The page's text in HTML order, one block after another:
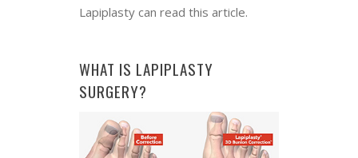
Lapiplasty can read this article.
WHAT IS LAPIPLASTY
SURGERY?